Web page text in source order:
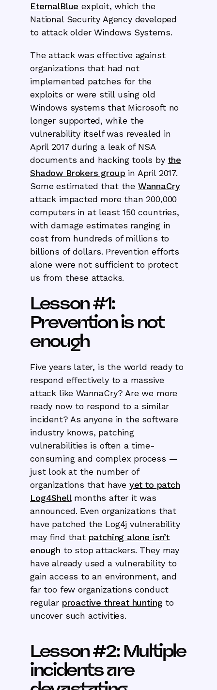
EternalBlue exploit, which the
National Security Agency developed
to attack older Windows Systems.
The attack was effective against
organizations that had not
implemented patches for the
exploits or were still using old
Windows systems that Microsoft no
longer supported, while the
vulnerability itself was revealed in
April 2017 during a leak of NSA
documents and hacking tools by the
Shadow Brokers group in April 2017.
Some estimated that the WannaCry
attack impacted more than 200,000
computers in at least 150 countries,
with damage estimates ranging in
cost from hundreds of millions to
billions of dollars. Prevention efforts
alone were not sufficient to protect
us from these attacks.
Lesson #1:
Prevention is not
enough
Five years later, is the world ready to
respond effectively to a massive
attack like WannaCry? Are we more
ready now to respond to a similar
incident? As anyone in the software
industry knows, patching
vulnerabilities is often a time-
consuming and complex process —
just look at the number of
organizations that have yet to patch
Log4Shellmonths after it was
announced. Even organizations that
have patched the Log4j vulnerability
may find that patching alone isn’t
enough to stop attackers. They may
have already used a vulnerability to
gain access to an environment, and
far too few organizations conduct
regular proactive threat huntingto
uncover such activities.
Lesson #2: Multiple
incidents are